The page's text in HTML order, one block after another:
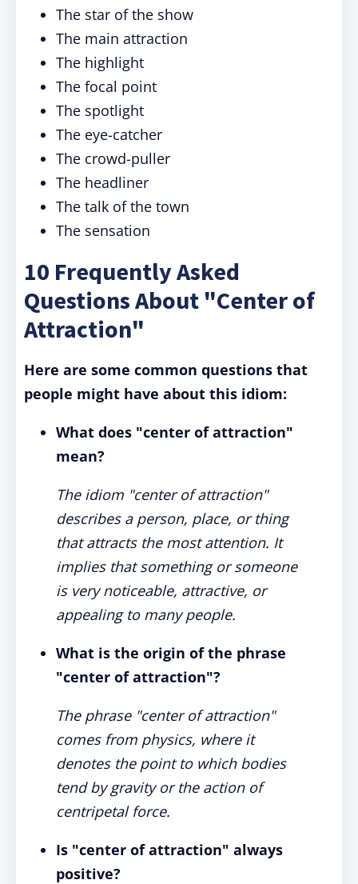
The star of the show
The main attraction
The highlight
The focal point
The spotlight
The eye-catcher
The crowd-puller
The headliner
The talk of the town
The sensation
10 Frequently Asked
Questions About "Center of
Attraction"
Here are some common questions that
people might have about this idiom:
What does "center of attraction"
mean?
The idiom "center of attraction"
describes a person, place, or thing
that attracts the most attention. It
implies that something or someone
is very noticeable, attractive, or
appealing to many people.
What is the origin of the phrase
"center of attraction"?
The phrase "center of attraction"
comes from physics, where it
denotes the point to which bodies
tend by gravity or the action of
centripetal force.
Is "center of attraction" always
positive?